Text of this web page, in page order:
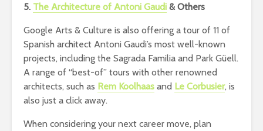
5. The Architecture of Antoni Gaudi & Others
Google Arts & Culture is also offering a tour of 11 of
Spanish architect Antoni Gaudi’s most well-known
projects, including the Sagrada Familia and Park Güell.
A range of “best-of” tours with other renowned
architects, such as Rem Koolhaas and Le Corbusier, is
also just a click away.
When considering your next career move, plan